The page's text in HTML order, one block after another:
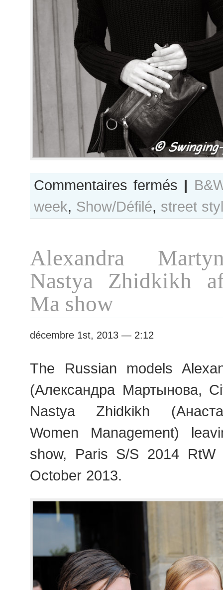
Commentaires fermés sur
B&W
Day
#148
2014
RtW
Fashion
|
week, Show/Défilé, street
Alexandra
Nastya Zhidkikh
Ma show
décembre 1st, 2013 — 2:12
The Russian models
(Александра Мартынова,
Nastya Zhidkikh
Women Management)
show, Paris S/S 2014 RtW
October 2013.